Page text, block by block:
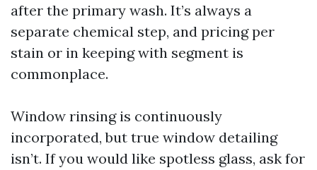
after the primary wash. It’s always a
separate chemical step, and pricing per
stain or in keeping with segment is
commonplace.
Window rinsing is continuously
incorporated, but true window detailing
isn’t. If you would like spotless glass, ask for